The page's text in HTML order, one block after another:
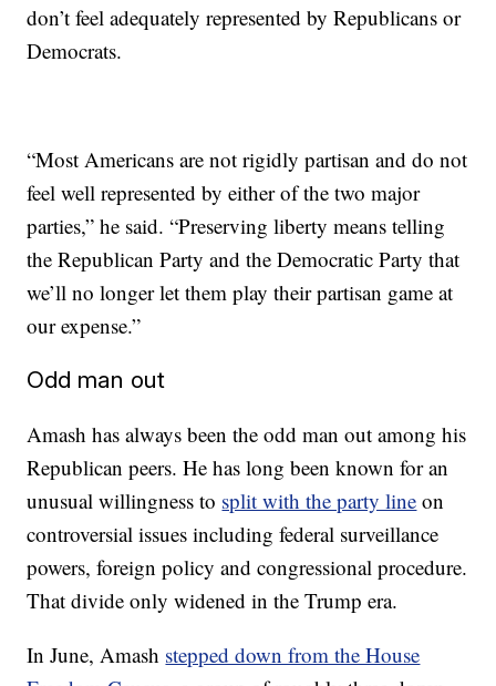
don’t feel adequately represented by Republicans or
Democrats.
“Most Americans are not rigidly partisan and do not
feel well represented by either of the two major
parties,” he said. “Preserving liberty means telling
the Republican Party and the Democratic Party that
we’ll no longer let them play their partisan game at
our expense.”
Odd man out
Amash has always been the odd man out among his
Republican peers. He has long been known for an
unusual willingness to split with the party line on
controversial issues including federal surveillance
powers, foreign policy and congressional procedure.
That divide only widened in the Trump era.
In June, Amash stepped down from the House